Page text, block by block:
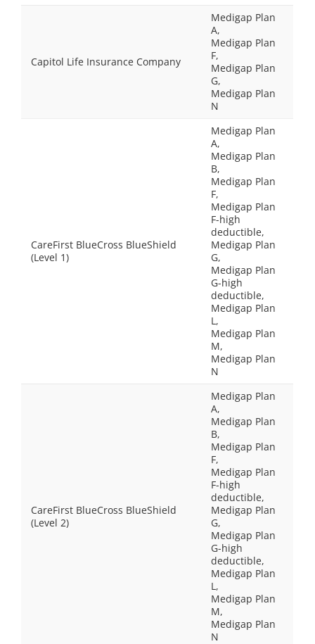
Capitol Life Insurance Company
Medigap Plan
A,
Medigap Plan
F,
Medigap Plan
G,
Medigap Plan
N
CareFirst BlueCross BlueShield
(Level 1)
Medigap Plan
A,
Medigap Plan
B,
Medigap Plan
F,
Medigap Plan
F-high
deductible,
Medigap Plan
G,
Medigap Plan
G-high
deductible,
Medigap Plan
L,
Medigap Plan
M,
Medigap Plan
N
CareFirst BlueCross BlueShield
(Level 2)
Medigap Plan
A,
Medigap Plan
B,
Medigap Plan
F,
Medigap Plan
F-high
deductible,
Medigap Plan
G,
Medigap Plan
G-high
deductible,
Medigap Plan
L,
Medigap Plan
M,
Medigap Plan
N